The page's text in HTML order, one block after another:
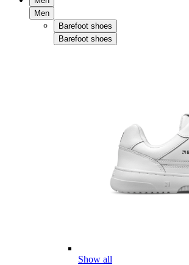
Men
Barefoot shoes
Barefoot shoes
Show all